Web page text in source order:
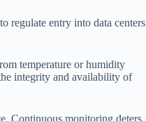
regulate entry into data centers
temperature or humidity
integrity and availability of
Continuous monitoring deters